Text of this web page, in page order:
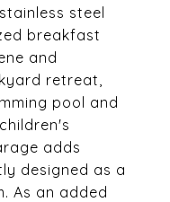
steel
breakfast
and
retreat,
pool and
adds
designed as a
As an added